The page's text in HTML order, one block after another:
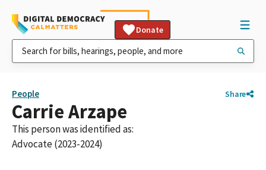
Donate
People Share
Carrie Arzape
This person was identified as:
Advocate (2023-2024)